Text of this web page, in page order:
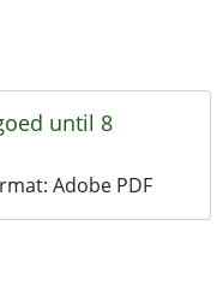
until 8
Adobe PDF